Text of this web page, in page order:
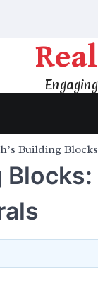
Building